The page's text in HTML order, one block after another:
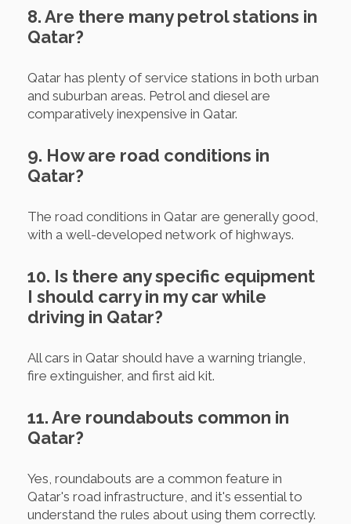
8. Are there many petrol stations in
Qatar?
Qatar has plenty of service stations in both urban
and suburban areas. Petrol and diesel are
comparatively inexpensive in Qatar.
9. How are road conditions in
Qatar?
The road conditions in Qatar are generally good,
with a well-developed network of highways.
10. Is there any specific equipment
I should carry in my car while
driving in Qatar?
All cars in Qatar should have a warning triangle,
fire extinguisher, and first aid kit.
11. Are roundabouts common in
Qatar?
Yes, roundabouts are a common feature in
Qatar's road infrastructure, and it's essential to
understand the rules about using them correctly.